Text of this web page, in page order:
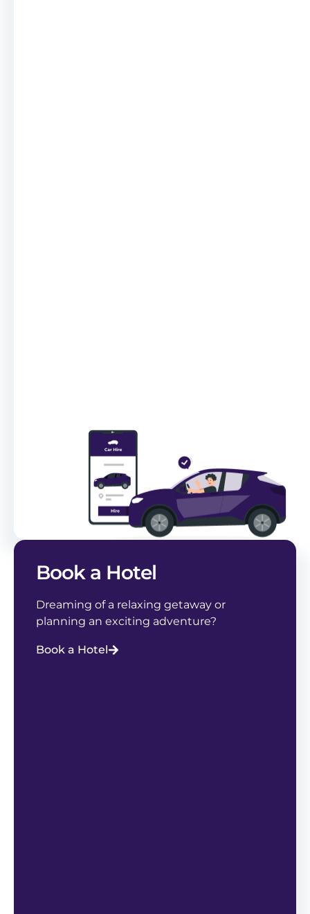
Book a Hotel
Dreaming of a relaxing getaway or
planning an exciting adventure?
Book a Hotel